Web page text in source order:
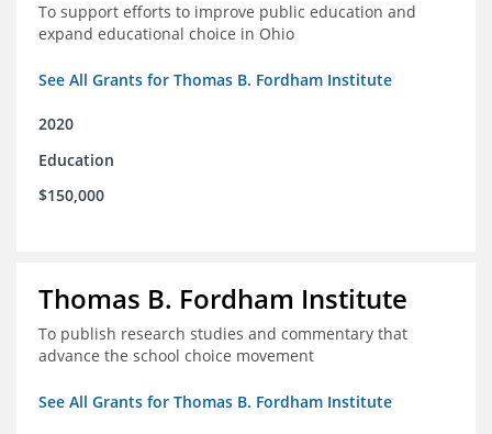
To support efforts to improve public education and
expand educational choice in Ohio
See All Grants for Thomas B. Fordham Institute
2020
Education
$150,000
Thomas B. Fordham Institute
To publish research studies and commentary that
advance the school choice movement
See All Grants for Thomas B. Fordham Institute